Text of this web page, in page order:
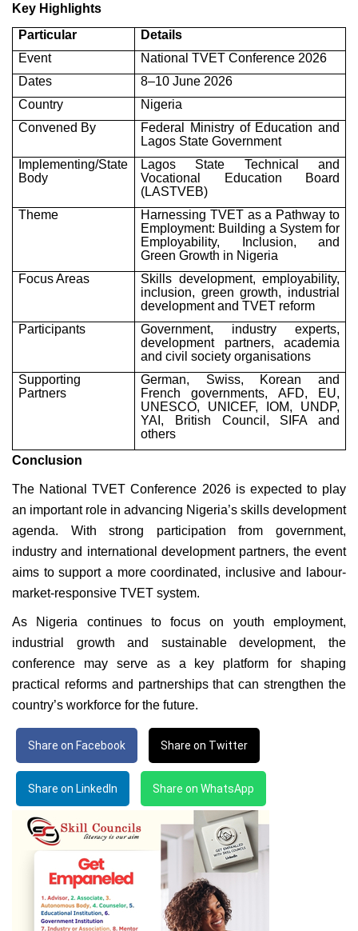
Key Highlights
Particular
Details
Event
National TVET Conference 2026
Dates
8–10 June 2026
Country
Nigeria
Convened By
Federal Ministry of Education and
Lagos State Government
Implementing/State
Body
Lagos State Technical and
Vocational Education Board
(LASTVEB)
Theme
Harnessing TVET as a Pathway to
Employment: Building a System for
Employability, Inclusion, and
Green Growth in Nigeria
Focus Areas
Skills development, employability,
inclusion, green growth, industrial
development and TVET reform
Participants
Government, industry experts,
development partners, academia
and civil society organisations
Supporting
Partners
German, Swiss, Korean and
French governments, AFD, EU,
UNESCO, UNICEF, IOM, UNDP,
YAI, British Council, SIFA and
others
Conclusion
The National TVET Conference 2026 is expected to play
an important role in advancing Nigeria’s skills development
agenda. With strong participation from government,
industry and international development partners, the event
aims to support a more coordinated, inclusive and labour-
market-responsive TVET system.
As Nigeria continues to focus on youth employment,
industrial growth and sustainable development, the
conference may serve as a key platform for shaping
practical reforms and partnerships that can strengthen the
country’s workforce for the future.
Share on Facebook Share on Twitter
Share on LinkedIn Share on WhatsApp